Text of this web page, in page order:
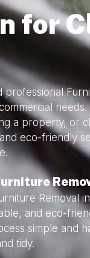
for
professional
a property, or
eco-friendly
Removal
and eco-
simple and
tidy.